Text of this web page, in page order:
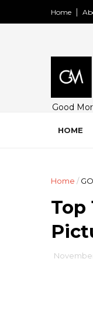
Home
Good
family
HOME
Home /
Top